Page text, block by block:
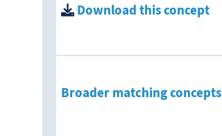
Download this concept
Broader matching concepts